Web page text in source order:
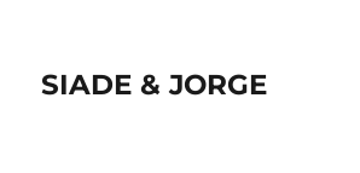
SIADE & JORGE